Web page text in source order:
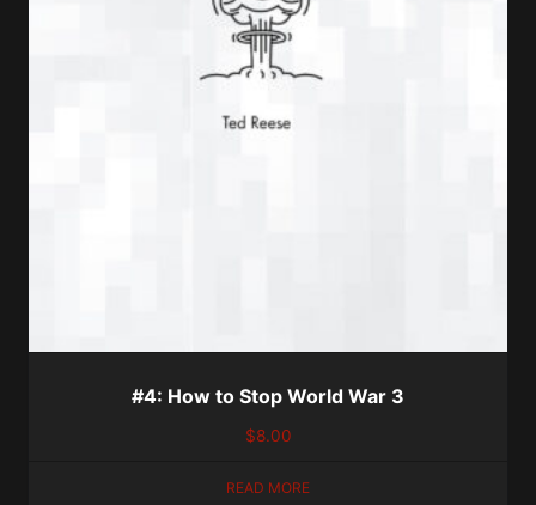
#4: How to Stop World War 3
$8.00
READ MORE